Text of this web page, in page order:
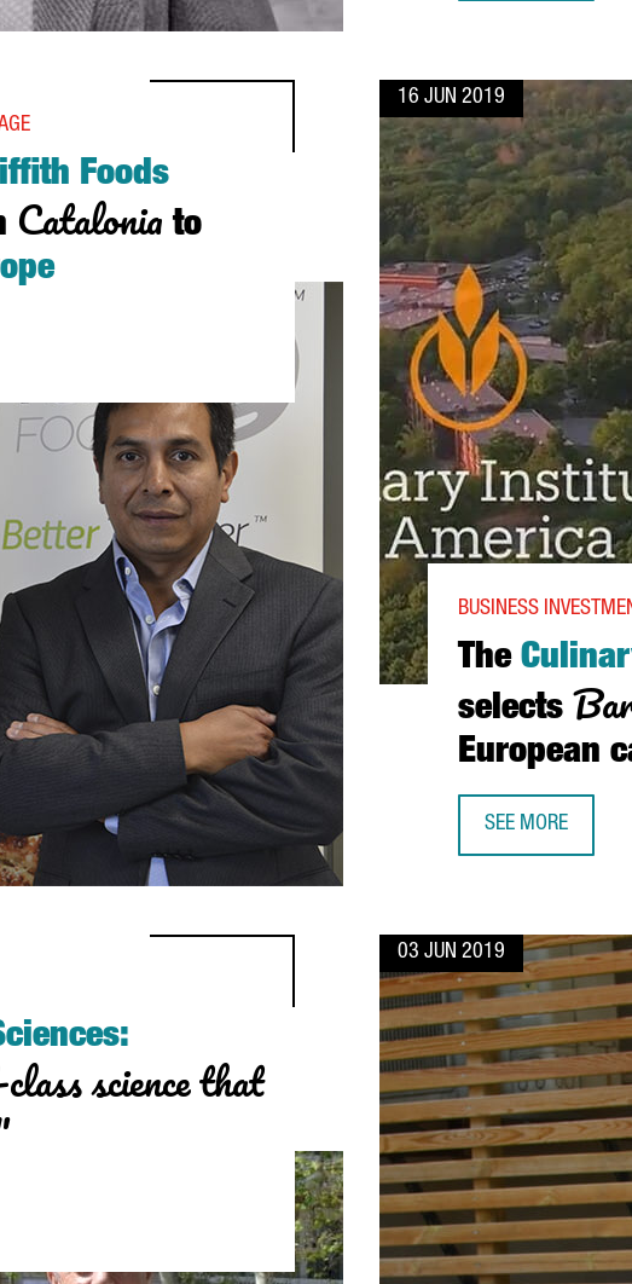
Foods
Catalonia to
INVESTMENT IN CATALONIA TO SERVE ALL SOUTHERN EUROPE
16 JUN 2019
The
selects
European
BUSINESS
SEE MORE
science that
HAS WORLD-CLASS SCIENCE THAT NEEDS TO BE INVESTED IN”
03 JUN 2019